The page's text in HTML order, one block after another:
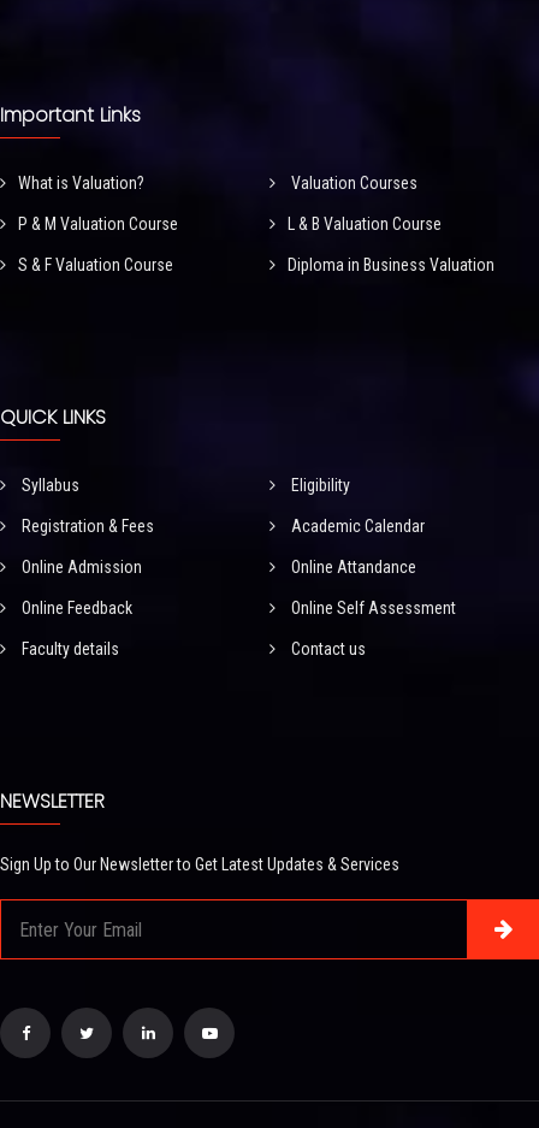
Important Links
What is Valuation? Valuation Courses
P & M Valuation Course L & B Valuation Course
S & F Valuation Course Diploma in Business Valuation
QUICK LINKS
Syllabus Eligibility
Registration & Fees Academic Calendar
Online Admission Online Attandance
Online Feedback Online Self Assessment
Faculty details Contact us
NEWSLETTER
Sign Up to Our Newsletter to Get Latest Updates & Services